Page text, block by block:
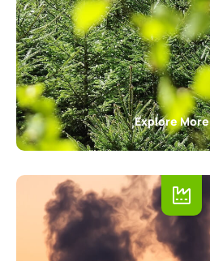
Explore More